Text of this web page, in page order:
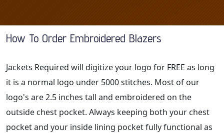
How To Order Embroidered Blazers
Jackets Required will digitize your logo for FREE as long
it is a normal logo under 5000 stitches. Most of our
logo's are 2.5 inches tall and embroidered on the
outside chest pocket. Always keeping both your chest
pocket and your inside lining pocket fully functional as